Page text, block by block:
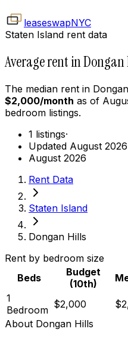
leaseswapNYC
Staten Island rent data
Average rent in Dongan
The median rent in
$2,000/month as of
bedroom listings.
1 listings·
Updated August 2026
August 2026
Rent Data
Staten Island
Dongan Hills
Rent by bedroom size
Beds
Budget
(10th)
1
Bedroom $2,000
About Dongan Hills